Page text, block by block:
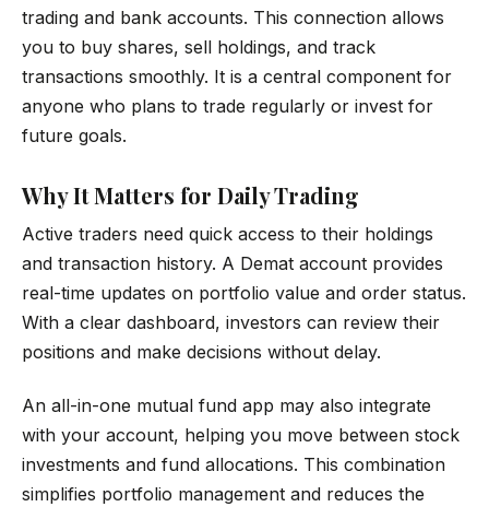
trading and bank accounts. This connection allows
you to buy shares, sell holdings, and track
transactions smoothly. It is a central component for
anyone who plans to trade regularly or invest for
future goals.
Why It Matters for Daily Trading
Active traders need quick access to their holdings
and transaction history. A Demat account provides
real-time updates on portfolio value and order status.
With a clear dashboard, investors can review their
positions and make decisions without delay.
An all-in-one mutual fund app may also integrate
with your account, helping you move between stock
investments and fund allocations. This combination
simplifies portfolio management and reduces the